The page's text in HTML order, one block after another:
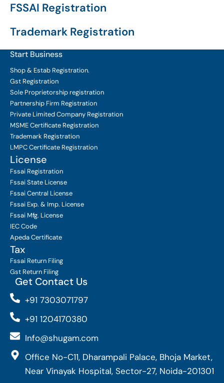
FSSAI Registration
Trademark Registration
Start Business
Shop & Estab Registration.
Gst Registration
Sole Proprietorship registration
Partnership Firm Registration
Private Limited Company Registration
MSME Certificate Registration
Trademark Registration
LMPC Certificate Registration
License
Fssai Registration
Fssai State License
Fssai Central License
Fssai Exp. & Imp. License
Fssai Mfg. License
IEC Code
Apeda Certificate
Tax
Fssai Return Filing
Gst Return Filing
Get Contact Us
+91 7303071797
+91 1204170380
Info@shugam.com
Office No-C11, Dharampali Palace, Bhoja Market,
Near Vinayak Hospital, Sector-27, Noida-201301